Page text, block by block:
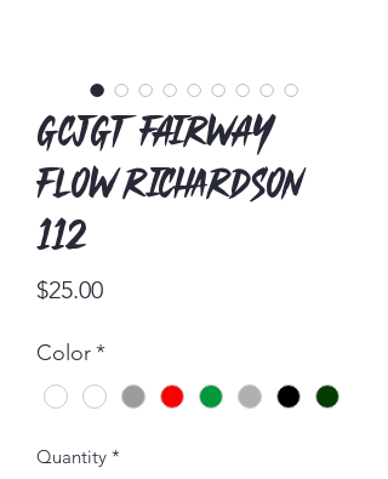
GCJGT Fairway
Flow Richardson
112
$25.00Price
Color*
Quantity *